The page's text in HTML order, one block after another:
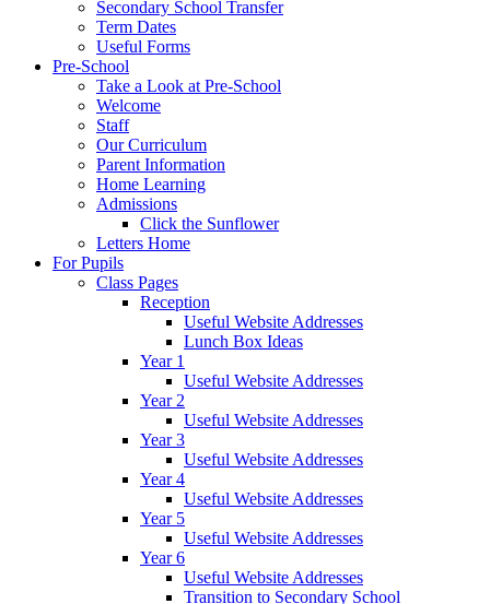
Secondary School Transfer
Term Dates
Useful Forms
Pre-School
Take a Look at Pre-School
Welcome
Staff
Our Curriculum
Parent Information
Home Learning
Admissions
Click the Sunflower
Letters Home
For Pupils
Class Pages
Reception
Useful Website Addresses
Lunch Box Ideas
Year 1
Useful Website Addresses
Year 2
Useful Website Addresses
Year 3
Useful Website Addresses
Year 4
Useful Website Addresses
Year 5
Useful Website Addresses
Year 6
Useful Website Addresses
Transition to Secondary School